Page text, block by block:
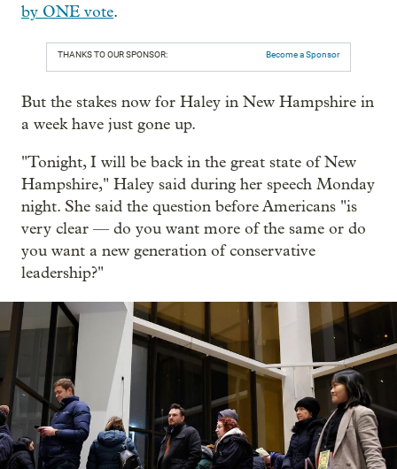
by ONE vote.
THANKS TO OUR SPONSOR: Become a Sponsor
But the stakes now for Haley in New Hampshire in
a week have just gone up.
"Tonight, I will be back in the great state of New
Hampshire," Haley said during her speech Monday
night. She said the question before Americans "is
very clear — do you want more of the same or do
you want a new generation of conservative
leadership?"